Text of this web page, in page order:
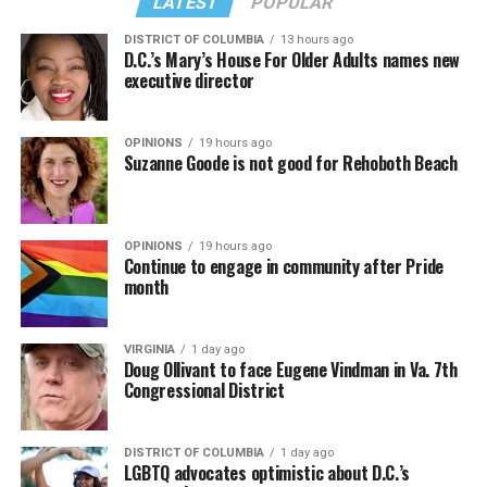
In a city with an overwhelmingly Democratic electorate,
virtually all political observers believe Lewis George will
win the November general election to become the city’s
next mayor.
In the primary, she received the endorsement of the
Capital Stonewall Democrats, the city’s largest local
LGBTQ political organization, and received the highest
possible candidate rating of +10 from GLAA DC,
formerly known as the Gay and Lesbian Activists
Alliance of Washington.
With Lewis George, McDuffie, and the four lesser-known
candidates in the Democratic primary, including one
who identified as bisexual, expressing strong support on
LGBTQ issues, LGBTQ advocates acknowledged that
DISTRICT OF COLUMBIA 13 hours ago
D.C.’s Mary’s House For Older Adults names new
executive director
OPINIONS 19 hours ago
Suzanne Goode is not good for Rehoboth Beach
OPINIONS 19 hours ago
Continue to engage in community after Pride
month
VIRGINIA 1 day ago
Doug Ollivant to face Eugene Vindman in Va. 7th
Congressional District
DISTRICT OF COLUMBIA 1 day ago
LGBTQ advocates optimistic about D.C.’s